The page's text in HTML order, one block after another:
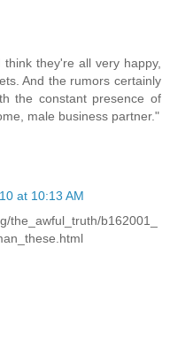
they're all very happy,
And the rumors certainly
the constant presence of
male business partner."
at 10:13 AM
the_awful_truth/b162001_